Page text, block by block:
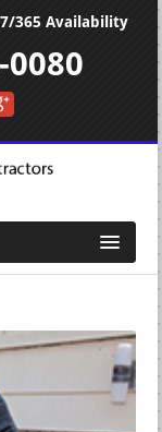
7/365 Availability
0080